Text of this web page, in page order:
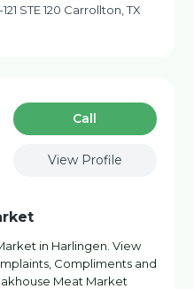
121 STE 120 Carrollton, TX
Сall
View Profile
in Harlingen. View
Compliments and
Meat Market